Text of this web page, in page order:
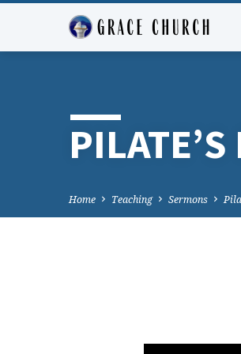
Home Teaching Sermons